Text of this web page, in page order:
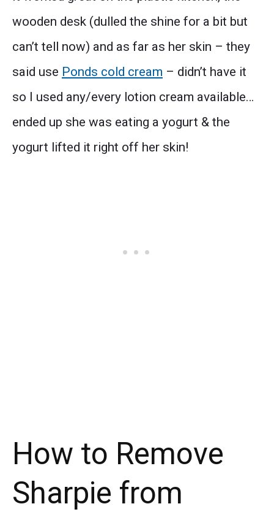
wooden desk (dulled the shine for a bit but
can’t tell now) and as far as her skin – they
said use Ponds cold cream – didn’t have it
so I used any/every lotion cream available…
ended up she was eating a yogurt & the
yogurt lifted it right off her skin!
How to Remove
Sharpie from